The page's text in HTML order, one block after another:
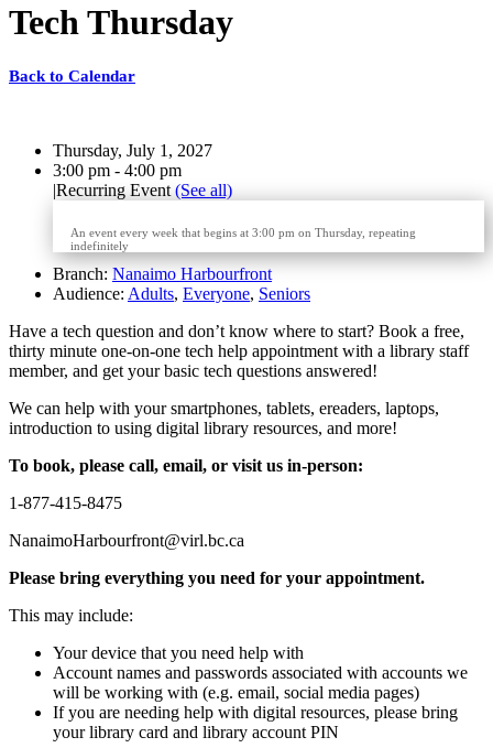
Tech Thursday
Back to Calendar
Date:
Thursday, July 1, 2027
Time:
3:00 pm - 4:00 pm
|Recurring Event (See all)
An event every week that begins at 3:00 pm on Thursday, repeating
indefinitely
Branch: Nanaimo Harbourfront
Audience: Adults, Everyone, Seniors
Have a tech question and don’t know where to start? Book a free,
thirty minute one-on-one tech help appointment with a library staff
member, and get your basic tech questions answered!
We can help with your smartphones, tablets, ereaders, laptops,
introduction to using digital library resources, and more!
To book, please call, email, or visit us in-person:
1-877-415-8475
NanaimoHarbourfront@virl.bc.ca
Please bring everything you need for your appointment.
This may include:
Your device that you need help with
Account names and passwords associated with accounts we
will be working with (e.g. email, social media pages)
If you are needing help with digital resources, please bring
your library card and library account PIN